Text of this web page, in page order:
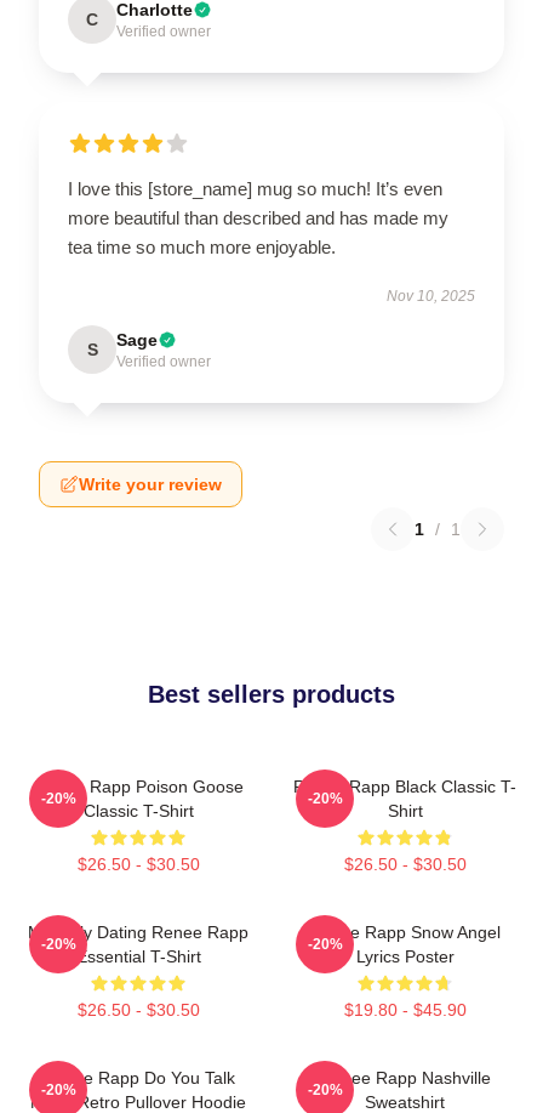
C Charlotte
Verified owner
I love this [store_name] mug so much! It’s even
more beautiful than described and has made my
tea time so much more enjoyable.
Nov 10, 2025
S Sage
Verified owner
Write your review
1 / 1
Best sellers products
Renee Rapp Poison Goose
Classic T-Shirt
$26.50 - $30.50
-20%
Renee Rapp Black Classic T-
Shirt
$26.50 - $30.50
-20%
Mentally Dating Renee Rapp
Essential T-Shirt
$26.50 - $30.50
-20%
Renee Rapp Snow Angel
Lyrics Poster
$19.80 - $45.90
-20%
Renee Rapp Do You Talk
Much Retro Pullover Hoodie
-20%
Renee Rapp Nashville
Sweatshirt
-20%